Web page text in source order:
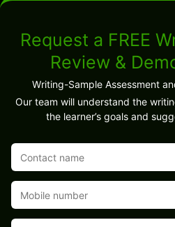
Request a FREE
Review &
Writing-Sample Assessment
Our team will understand the
the learner’s goals and